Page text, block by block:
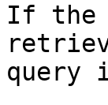
If the
query